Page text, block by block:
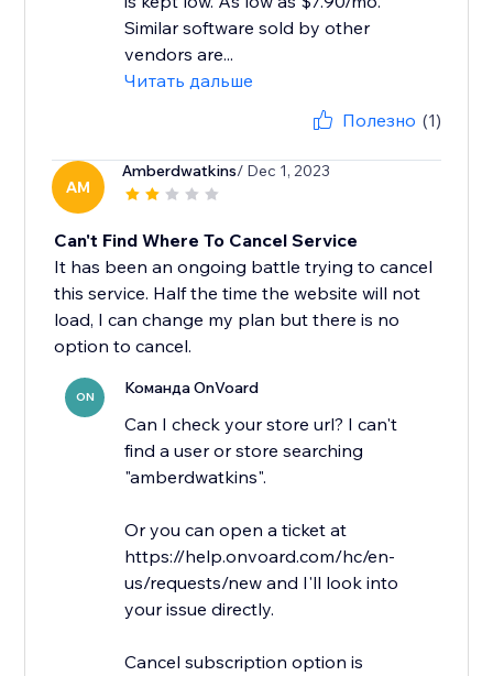
Similar software sold by other
vendors are...
Читать дальше
Полезно (1)
AM
Amberdwatkins/ Dec 1, 2023
Can't Find Where To Cancel Service
It has been an ongoing battle trying to cancel
this service. Half the time the website will not
load, I can change my plan but there is no
option to cancel.
ON Команда OnVoard
Can I check your store url? I can't
find a user or store searching
"amberdwatkins".
Or you can open a ticket at
https://help.onvoard.com/hc/en-
us/requests/new and I'll look into
your issue directly.
Cancel subscription option is